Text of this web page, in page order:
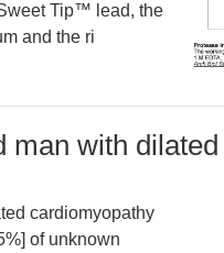
Tip™ lead, the
and the ri
man with dilated
cardiomyopathy
of unknown